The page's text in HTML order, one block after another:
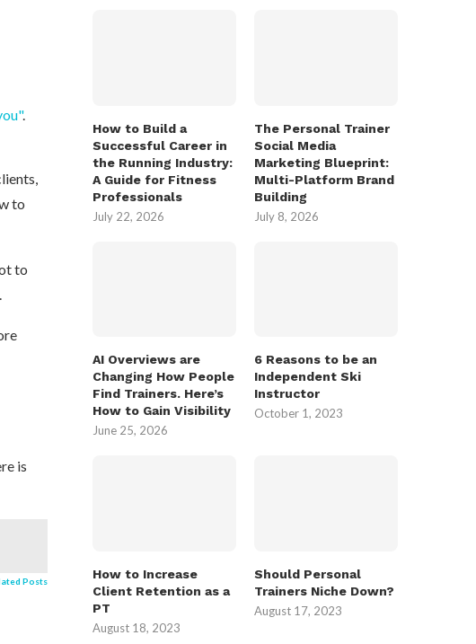
.
to
to
is
Posts
How to Build a
Successful Career in
the Running Industry:
A Guide for Fitness
Professionals
July 22, 2026
The Personal Trainer
Social Media
Marketing Blueprint:
Multi-Platform Brand
Building
July 8, 2026
AI Overviews are
Changing How People
Find Trainers. Here’s
How to Gain Visibility
June 25, 2026
6 Reasons to be an
Independent Ski
Instructor
October 1, 2023
How to Increase
Client Retention as a
PT
August 18, 2023
Should Personal
Trainers Niche Down?
August 17, 2023